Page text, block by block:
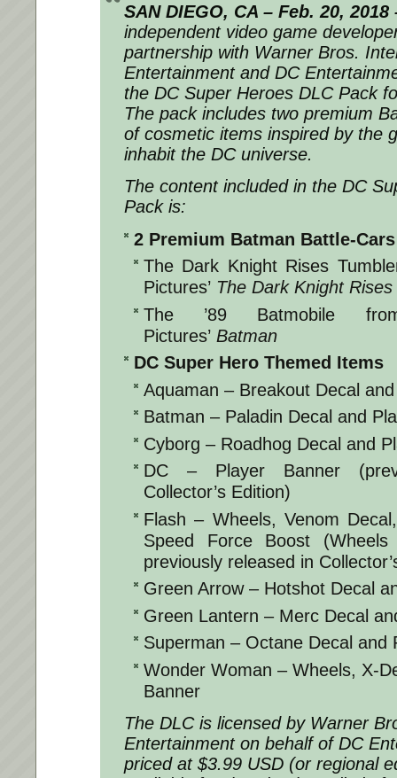
SAN DIEGO, CA – Feb. 20, 2018
independent video game
partnership with Warner Bros.
Entertainment and DC
the DC Super Heroes DLC Pack
The pack includes two premium
of cosmetic items inspired by the
inhabit the DC universe.
The content included in the DC
Packis:
2 Premium Batman Battle-Cars
The Dark Knight Rises
Pictures’ The Dark Knight Rises
The ’89 Batmobile
Pictures’ Batman
DC Super Hero Themed Items
Aquaman – Breakout Decal
Batman – Paladin Decal and
Cyborg – Roadhog Decal and
DC – Player Banner
Collector’s Edition)
Flash – Wheels, Venom
Speed Force Boost
previously released in
Green Arrow – Hotshot Decal
Green Lantern – Merc Decal
Superman – Octane Decal and
Wonder Woman – Wheels, X-
Banner
The DLC is licensed by Warner
Entertainment on behalf of DC
priced at $3.99 USD (or regional